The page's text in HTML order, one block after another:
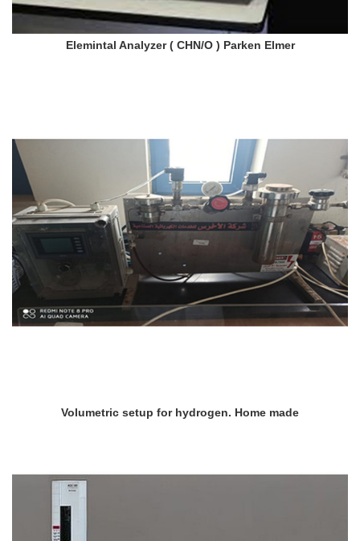
Elemintal Analyzer ( CHN/O ) Parken Elmer
Volumetric setup for hydrogen. Home made